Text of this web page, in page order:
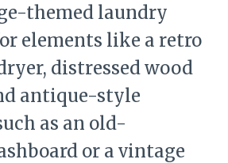
themed laundry
elements like a retro
distressed wood
antique-style
as an old-
or a vintage